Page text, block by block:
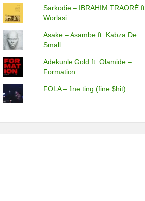
Sarkodie – IBRAHIM TRAORÉ ft.
Worlasi
Asake – Asambe ft. Kabza De
Small
Adekunle Gold ft. Olamide –
Formation
FOLA – fine ting (fine $hit)